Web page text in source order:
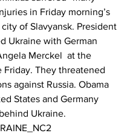
in Friday morning’s
of Slavyansk. President
Ukraine with German
Merckel  at the
Friday. They threatened
against Russia. Obama
States and Germany
Ukraine.